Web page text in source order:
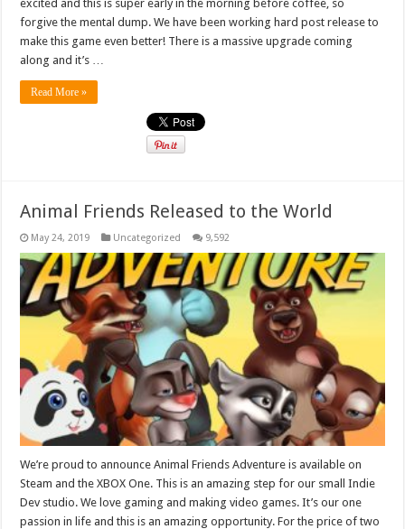
excited and this is super early in the morning before coffee, so
forgive the mental dump. We have been working hard post release to
make this game even better! There is a massive upgrade coming
along and it’s …
Read More »
Animal Friends Released to the World
May 24, 2019 Uncategorized 9,592
We’re proud to announce Animal Friends Adventure is available on
Steam and the XBOX One. This is an amazing step for our small Indie
Dev studio. We love gaming and making video games. It’s our one
passion in life and this is an amazing opportunity. For the price of two